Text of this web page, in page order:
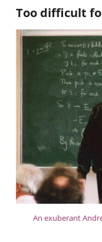
Too difficult
An exuberant